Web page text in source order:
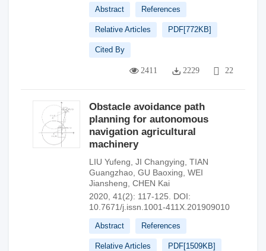
Abstract References
Relative Articles PDF[772KB]
Cited By
2411 2229 22
Obstacle avoidance path
planning for autonomous
navigation agricultural
machinery
LIU Yufeng JI Changying TIAN
Guangzhao GU Baoxing WEI
Jiansheng CHEN Kai
2020, 41(2): 117-125.
DOI:
10.7671/j.issn.1001-411X.201909010
Abstract References
Relative Articles PDF[1509KB]